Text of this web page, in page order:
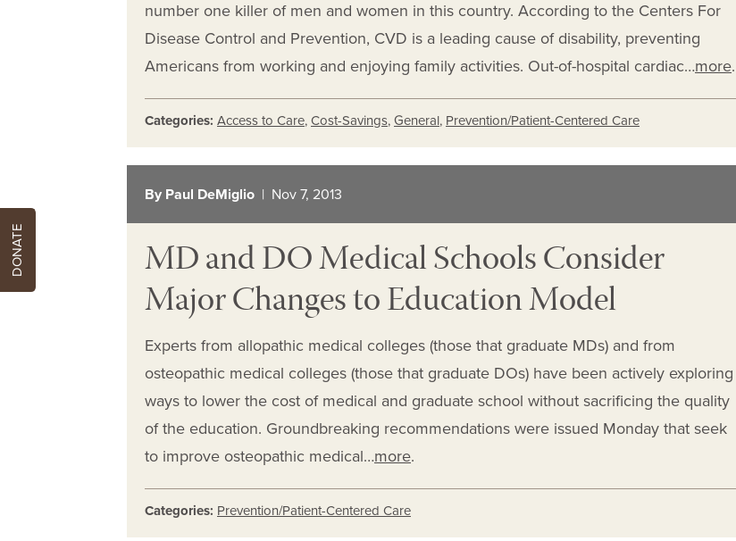
number one killer of men and women in this country. According to the Centers For
Disease Control and Prevention, CVD is a leading cause of disability, preventing
Americans from working and enjoying family activities. Out-of-hospital cardiac…more.
Categories: Access to Care, Cost-Savings, General, Prevention/Patient-Centered Care
By Paul DeMiglio | Nov 7, 2013
MD and DO Medical Schools Consider
Major Changes to Education Model
Experts from allopathic medical colleges (those that graduate MDs) and from
osteopathic medical colleges (those that graduate DOs) have been actively exploring
ways to lower the cost of medical and graduate school without sacrificing the quality
of the education. Groundbreaking recommendations were issued Monday that seek
to improve osteopathic medical…more.
Categories: Prevention/Patient-Centered Care
DONATE